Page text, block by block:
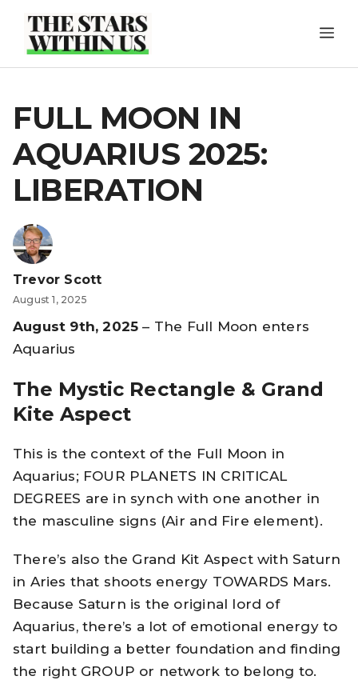
content
FULL MOON IN
AQUARIUS 2025:
LIBERATION
Trevor Scott
August 1, 2025
August 9th, 2025 – The Full Moon enters
Aquarius
The Mystic Rectangle & Grand
Kite Aspect
This is the context of the Full Moon in
Aquarius; FOUR PLANETS IN CRITICAL
DEGREES are in synch with one another in
the masculine signs (Air and Fire element).
There’s also the Grand Kit Aspect with Saturn
in Aries that shoots energy TOWARDS Mars.
Because Saturn is the original lord of
Aquarius, there’s a lot of emotional energy to
start building a better foundation and finding
the right GROUP or network to belong to.